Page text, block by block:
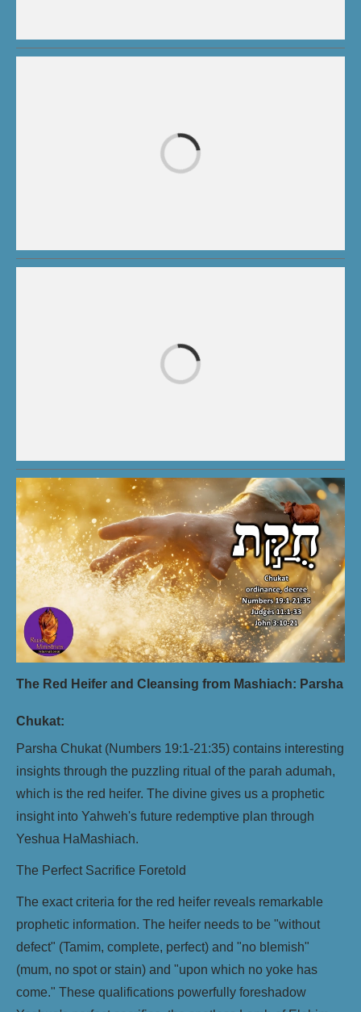
The Red Heifer and Cleansing from Mashiach: Parsha
Chukat:
Parsha Chukat (Numbers 19:1-21:35) contains interesting
insights through the puzzling ritual of the parah adumah,
which is the red heifer. The divine gives us a prophetic
insight into Yahweh's future redemptive plan through
Yeshua HaMashiach.
The Perfect Sacrifice Foretold
The exact criteria for the red heifer reveals remarkable
prophetic information. The heifer needs to be "without
defect" (Tamim, complete, perfect) and "no blemish"
(mum, no spot or stain) and "upon which no yoke has
come." These qualifications powerfully foreshadow